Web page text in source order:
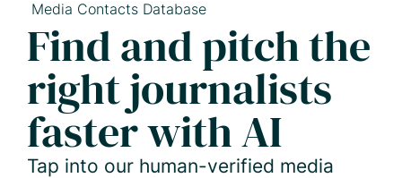
Media Contacts Database
Find and pitch the
right journalists
faster with AI
Tap into our human-verified media